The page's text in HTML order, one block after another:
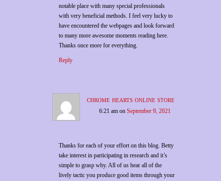
notable place with many special professionals
with very beneficial methods. I feel very lucky to
have encountered the webpages and look forward
to many more awesome moments reading here.
Thanks once more for everything.
Reply
chrome hearts online store
6:21 am on September 9, 2021
Thanks for each of your effort on this blog. Betty
take interest in participating in research and it’s
simple to grasp why. All of us hear all of the
lively tactic you produce good items through your